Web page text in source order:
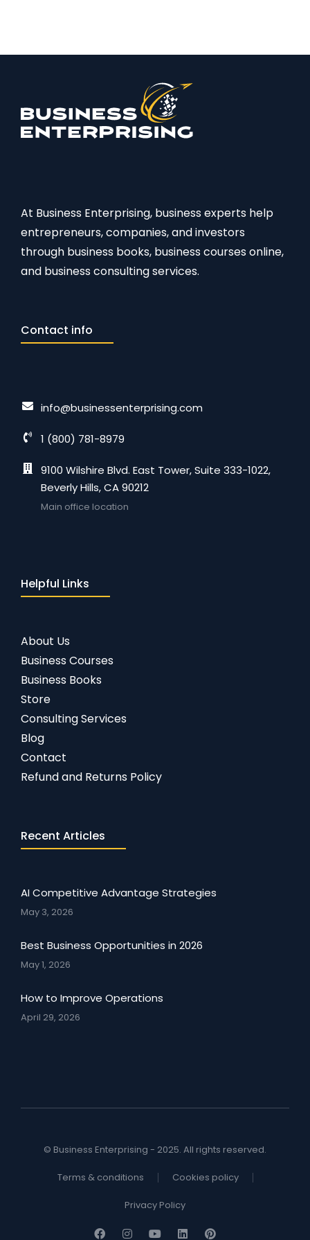
At Business Enterprising, business experts help
entrepreneurs, companies, and investors
through business books, business courses online,
and business consulting services.
Contact info
info@businessenterprising.com
1 (800) 781-8979
9100 Wilshire Blvd. East Tower, Suite 333-1022,
Beverly Hills, CA 90212
Main office location
Helpful Links
About Us
Business Courses
Business Books
Store
Consulting Services
Blog
Contact
Refund and Returns Policy
Recent Articles
AI Competitive Advantage Strategies
May 3, 2026
Best Business Opportunities in 2026
May 1, 2026
How to Improve Operations
April 29, 2026
© Business Enterprising - 2025. All rights reserved.
Terms & conditions Cookies policy
Privacy Policy